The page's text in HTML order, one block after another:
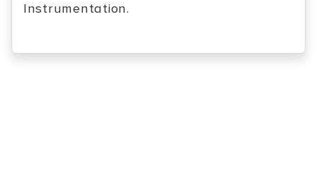
Instrumentation.